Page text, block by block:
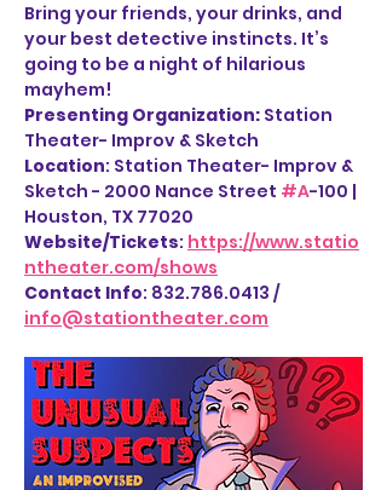
Bring your friends, your drinks, and
your best detective instincts. It’s
going to be a night of hilarious
mayhem!
Presenting Organization: Station
Theater- Improv & Sketch
Location: Station Theater- Improv &
Sketch - 2000 Nance Street #A-100 |
Houston, TX 77020
Website/Tickets: https://www.statio
ntheater.com/shows
Contact Info: 832.786.0413 /
info@stationtheater.com